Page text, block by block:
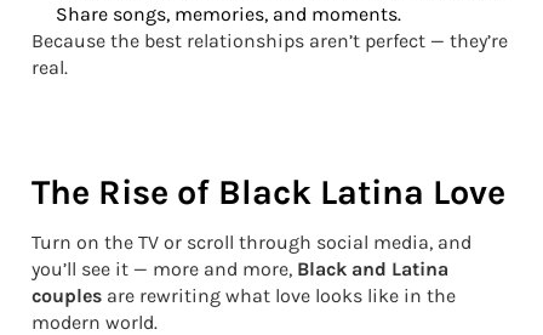
Share songs, memories, and moments.
Because the best relationships aren’t perfect — they’re
real.
The Rise of Black Latina Love
Turn on the TV or scroll through social media, and
you’ll see it — more and more, Black and Latina
couples are rewriting what love looks like in the
modern world.